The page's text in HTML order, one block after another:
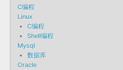
C编程
Linux
C编程
Shell编程
Mysql
数据库
Oracle